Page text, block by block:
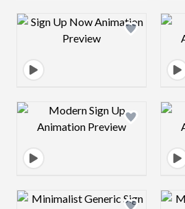
Design preview image
Design preview image
Design preview image